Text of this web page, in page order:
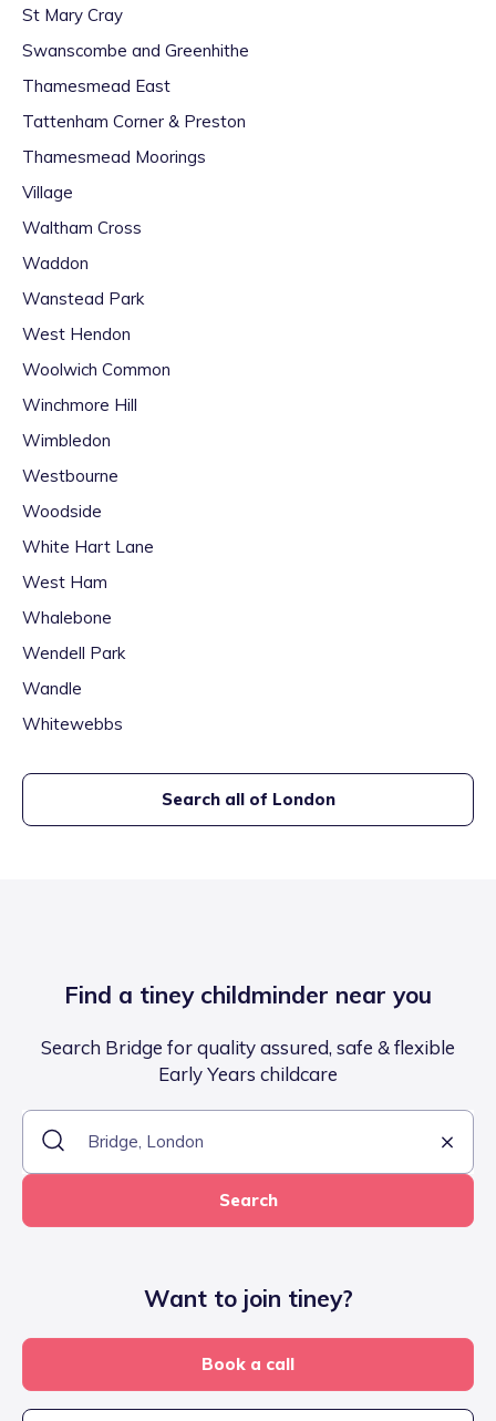
St Mary Cray
Swanscombe and Greenhithe
Thamesmead East
Tattenham Corner & Preston
Thamesmead Moorings
Village
Waltham Cross
Waddon
Wanstead Park
West Hendon
Woolwich Common
Winchmore Hill
Wimbledon
Westbourne
Woodside
White Hart Lane
West Ham
Whalebone
Wendell Park
Wandle
Whitewebbs
Search all of London
Find a tiney childminder near you
Search Bridge for quality assured, safe & flexible
Early Years childcare
Search
Want to join tiney?
Book a call